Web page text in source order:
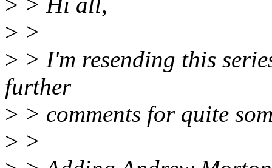
> >
> > I'm resending this
further
> > comments for quite
> >